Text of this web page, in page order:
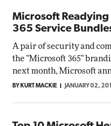
Microsoft
365 Service
A pair of security and
the "Microsoft 365"
next month, Microsoft
BY KURT MACKIE JANUARY 02,